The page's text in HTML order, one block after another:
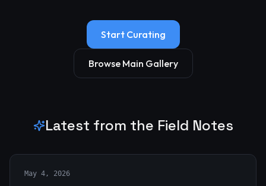
Start Curating
Browse Main Gallery
Latest from the Field Notes
May 4, 2026